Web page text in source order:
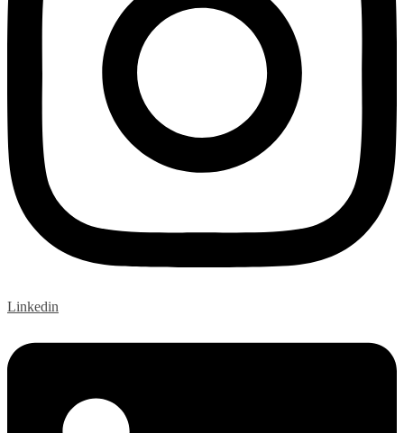
Linkedin